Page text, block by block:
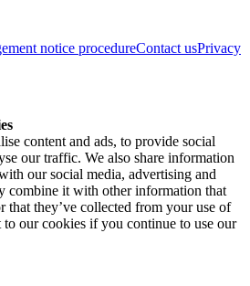
notice procedureContact usPrivacy
content and ads, to provide social
our traffic. We also share information
our social media, advertising and
combine it with other information that
that they’ve collected from your use of
to our cookies if you continue to use our